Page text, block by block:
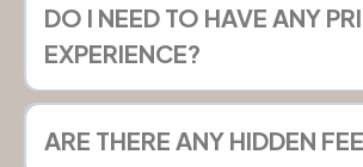
DO I NEED TO HAVE ANY
EXPERIENCE?
ARE THERE ANY HIDDEN